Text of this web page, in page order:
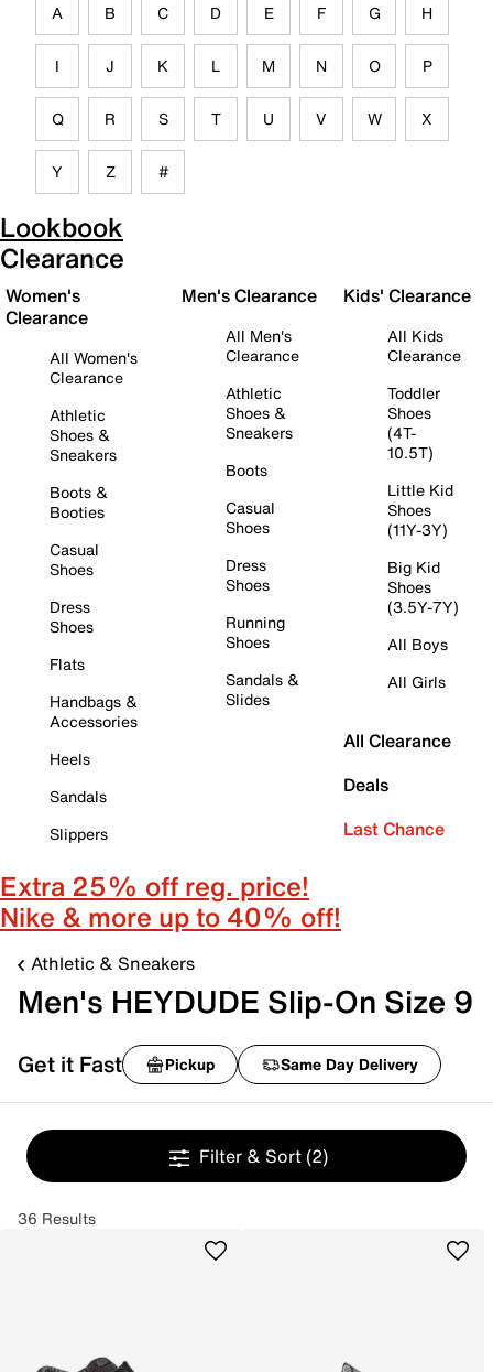
A B C D E F G H
I J K L M N O P
Q R S T U V W X
Y Z #
Lookbook
Clearance
Women's
Clearance
All Women's
Clearance
Athletic
Shoes &
Sneakers
Boots &
Booties
Casual
Shoes
Dress
Shoes
Flats
Handbags &
Accessories
Heels
Sandals
Slippers
Men's Clearance
All Men's
Clearance
Athletic
Shoes &
Sneakers
Boots
Casual
Shoes
Dress
Shoes
Running
Shoes
Sandals &
Slides
Kids' Clearance
All Kids
Clearance
Toddler
Shoes
(4T-
10.5T)
Little Kid
Shoes
(11Y-3Y)
Big Kid
Shoes
(3.5Y-7Y)
All Boys
All Girls
All Clearance
Deals
Last Chance
Extra 25% off reg. price!
Nike & more up to 40% off!
Athletic & Sneakers
Men's HEYDUDE Slip-On Size 9
Get it Fast Pickup Same Day Delivery
Filter & Sort (2)
36 Results